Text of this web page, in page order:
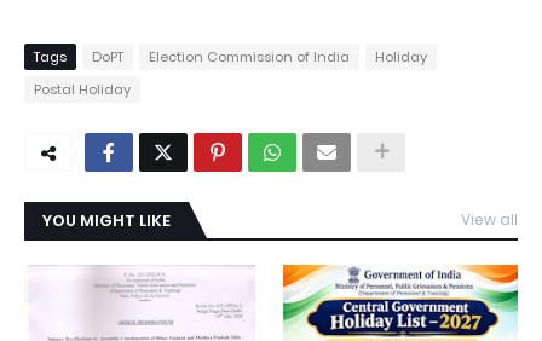
Tags DoPT Election Commission of India
Holiday
Postal Holiday
YOU MIGHT LIKE View all